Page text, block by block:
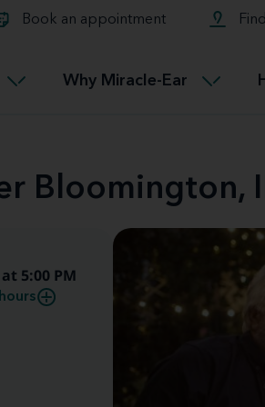
Book an appointment
Why Miracle-Ear
therapy options.
Bloomington,
at 5:00 PM